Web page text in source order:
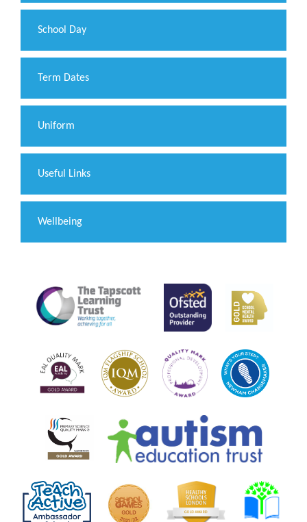
School Day
Term Dates
Uniform
Useful Links
Wellbeing